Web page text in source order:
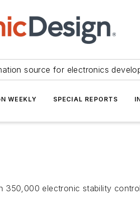
source for electronics
WEEKLY SPECIAL REPORTS
electronic stability